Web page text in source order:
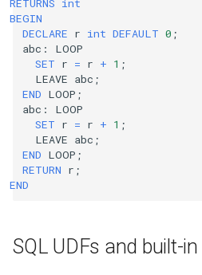
BEGIN
DECLARE r int DEFAULT 0 ;
abc :
LOOP
SET r = r + 1 ;
LEAVE abc ;
END LOOP ;
abc :
LOOP
SET r = r + 1 ;
LEAVE abc ;
END LOOP ;
RETURN r ;
END
SQL UDFs and built-